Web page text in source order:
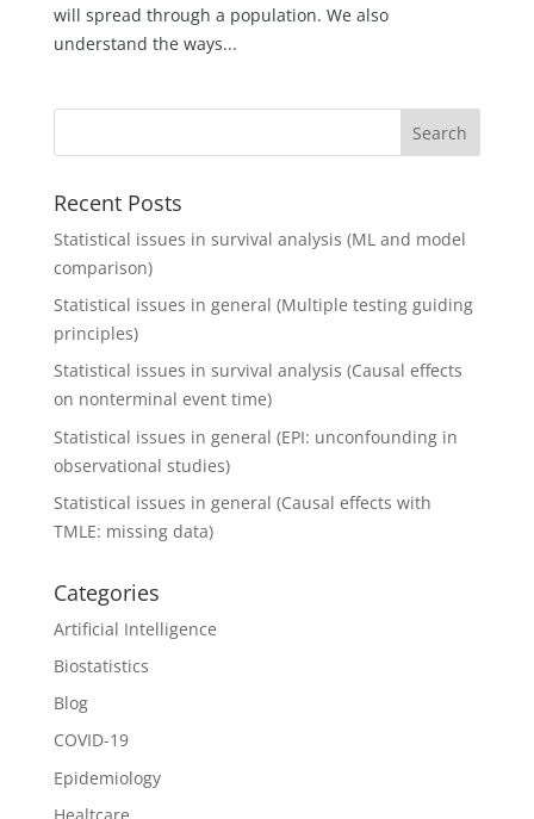
will spread through a population. We also
understand the ways...
Recent Posts
Statistical issues in survival analysis (ML and model
comparison)
Statistical issues in general (Multiple testing guiding
principles)
Statistical issues in survival analysis (Causal effects
on nonterminal event time)
Statistical issues in general (EPI: unconfounding in
observational studies)
Statistical issues in general (Causal effects with
TMLE: missing data)
Categories
Artificial Intelligence
Biostatistics
Blog
COVID-19
Epidemiology
Healtcare